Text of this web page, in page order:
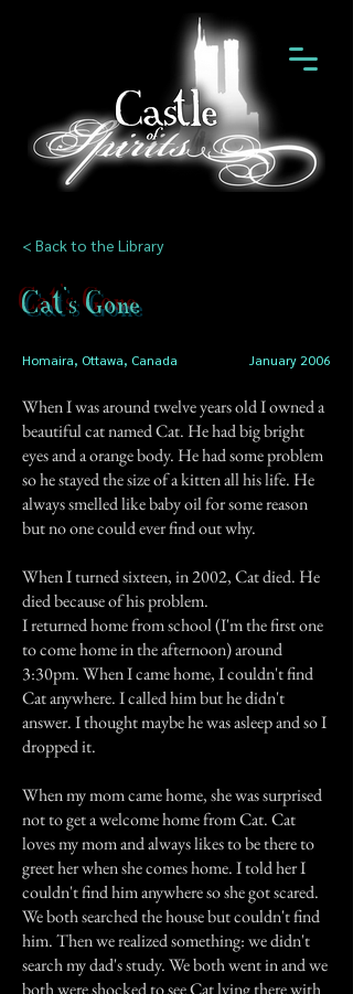
< Back to the Library
Cat's Gone
Homaira, Ottawa, Canada January 2006
When I was around twelve years old I owned a
beautiful cat named Cat. He had big bright
eyes and a orange body. He had some problem
so he stayed the size of a kitten all his life. He
always smelled like baby oil for some reason
but no one could ever find out why.
When I turned sixteen, in 2002, Cat died. He
died because of his problem.
I returned home from school (I'm the first one
to come home in the afternoon) around
3:30pm. When I came home, I couldn't find
Cat anywhere. I called him but he didn't
answer. I thought maybe he was asleep and so I
dropped it.
When my mom came home, she was surprised
not to get a welcome home from Cat. Cat
loves my mom and always likes to be there to
greet her when she comes home. I told her I
couldn't find him anywhere so she got scared.
We both searched the house but couldn't find
him. Then we realized something: we didn't
search my dad's study. We both went in and we
both were shocked to see Cat lying there with